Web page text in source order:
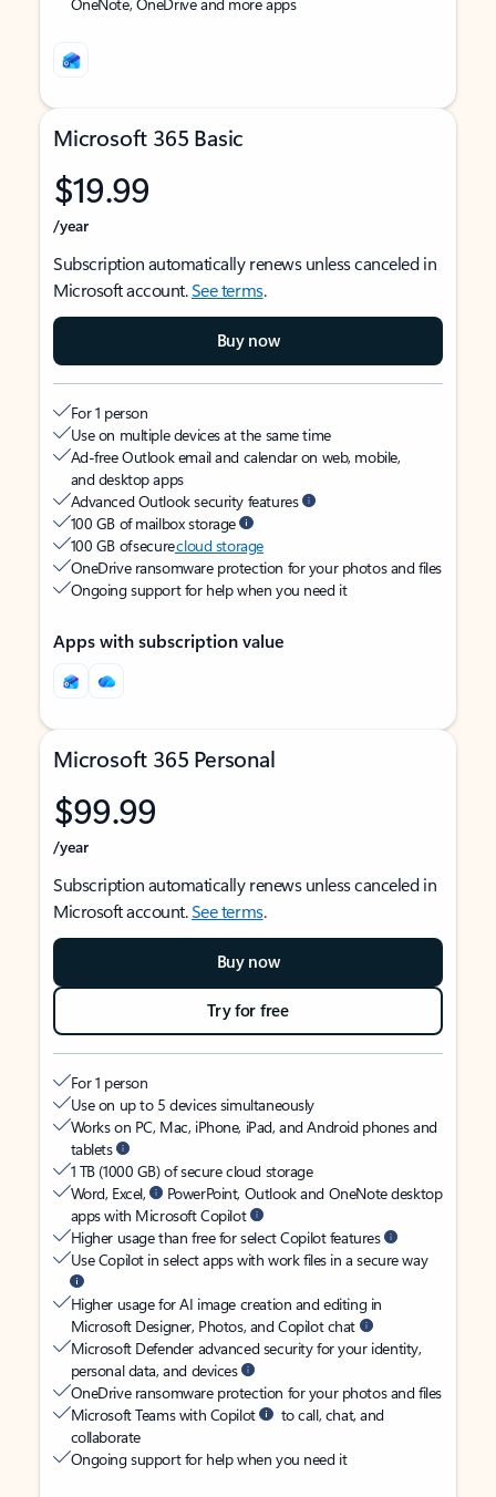
Microsoft 365 Basic
$19.99
/year
Subscription automatically renews unless canceled in
Microsoft account.See terms.
Buy now
For 1 person
Use on multiple devices at the same time
Ad-free Outlook email and calendar on web, mobile,
and desktop apps
Advanced Outlook security features
100 GB of mailbox storage
100 GB of securecloud storage
OneDrive ransomware protection for your photos and files
Ongoing support for help when you need it
Apps with subscription value
Microsoft 365 Personal
$99.99
/year
Subscription automatically renews unless canceled in
Microsoft account.See terms.
Buy now
Try for free
For 1 person
Use on up to 5 devices simultaneously
Works on PC, Mac, iPhone, iPad, and Android phones and
tablets
1 TB (1000 GB) of secure cloud storage
Word, Excel,
PowerPoint, Outlook and OneNote desktop
apps with Microsoft Copilot
Higher usage than free for select Copilot features
Use Copilot in select apps with work files in a secure way
Higher usage for AI image creation and editing in
Microsoft Designer, Photos, and Copilot chat
Microsoft Defender advanced security for your identity,
personal data, and devices
OneDrive ransomware protection for your photos and files
Microsoft Teams with Copilot
to call, chat, and
collaborate
Ongoing support for help when you need it